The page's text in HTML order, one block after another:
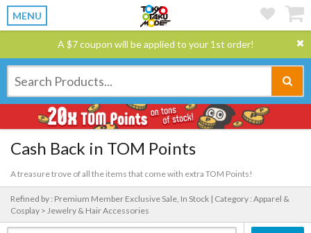
MENU
A $7 coupon will be applied to your 1st order!
Cash Back in TOM Points
A treasure trove of all the items that come with extra TOM Points!
Refined by : Premium Member Exclusive Sale, In Stock | Category : Apparel &
Cosplay > Jewelry & Hair Accessories